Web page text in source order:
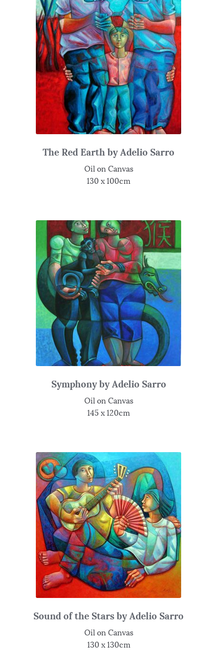
The Red Earth by Adelio Sarro
Oil on Canvas
130 x 100cm
Symphony by Adelio Sarro
Oil on Canvas
145 x 120cm
Sound of the Stars by Adelio Sarro
Oil on Canvas
130 x 130cm